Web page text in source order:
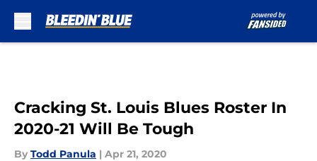
Cracking St. Louis Blues Roster In
2020-21 Will Be Tough
By Todd Panula | Apr 21, 2020